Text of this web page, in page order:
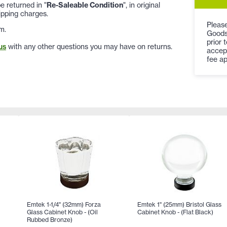
returned in "Re-Saleable Condition", in original
charges.
with any other questions you may have on returns.
prior
fee
Emtek 1-1/4" (32mm) Forza
Glass Cabinet Knob - (Oil
Rubbed Bronze)
Emtek 1" (25mm) Bristol Glass
Cabinet Knob - (Flat Black)